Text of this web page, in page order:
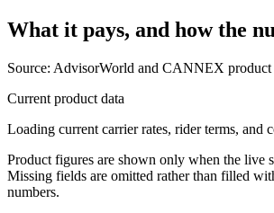
What it pays, and how the
Source: AdvisorWorld and CANNEX product
Current product data
Loading current carrier rates, rider terms, and
Product figures are shown only when the live
Missing fields are omitted rather than filled
numbers.